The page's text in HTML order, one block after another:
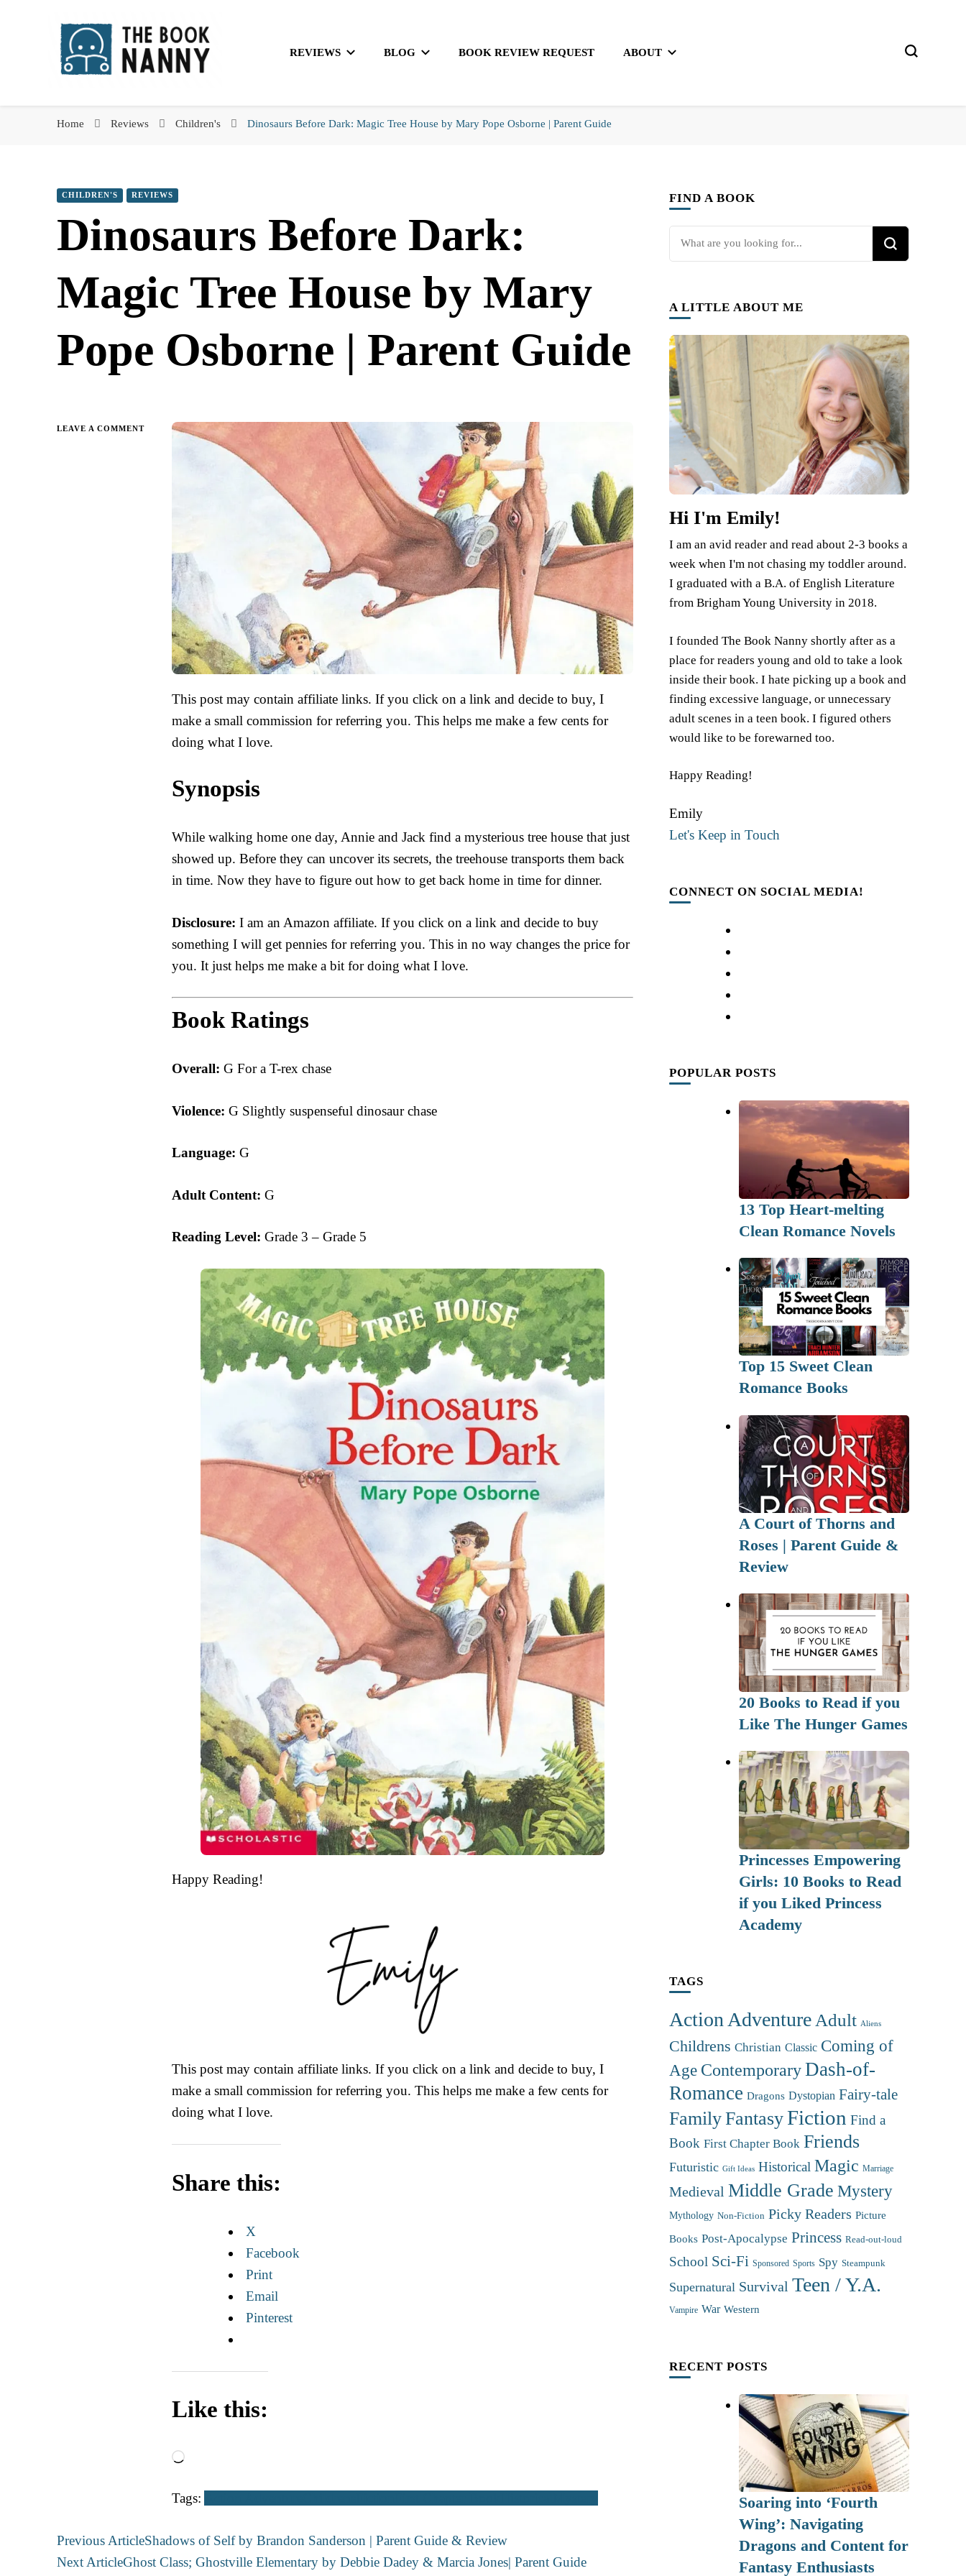
The Book Nanny
REVIEWS BLOG BOOK REVIEW REQUEST ABOUT
Home Reviews Children's Dinosaurs Before Dark: Magic Tree House by Mary Pope Osborne | Parent Guide
CHILDREN'S REVIEWS
Dinosaurs Before Dark:
Magic Tree House by Mary
Pope Osborne | Parent Guide
LEAVE A COMMENTON
OSBORNE
PARENT
GUIDE
This post may contain affiliate links. If you click on a link and decide to buy, I
make a small commission for referring you. This helps me make a few cents for
doing what I love.
Synopsis
While walking home one day, Annie and Jack find a mysterious tree house that just
showed up. Before they can uncover its secrets, the treehouse transports them back
in time. Now they have to figure out how to get back home in time for dinner.
Disclosure: I am an Amazon affiliate. If you click on a link and decide to buy
something I will get pennies for referring you. This in no way changes the price for
you. It just helps me make a bit for doing what I love.
Book Ratings
Overall: G For a T-rex chase
Violence: G Slightly suspenseful dinosaur chase
Language: G
Adult Content: G
Reading Level: Grade 3 – Grade 5
Happy Reading!
This post may contain affiliate links. If you click on a link and decide to buy, I
make a small commission for referring you. This helps me make a few cents for
doing what I love.
Share this:
X
Facebook
Print
Email
Pinterest
Like this:
Loading…
Tags:
Post
Navigation
Previous ArticleShadows of Self by Brandon Sanderson | Parent Guide & Review
Next ArticleGhost Class; Ghostville Elementary by Debbie Dadey & Marcia Jones| Parent Guide
FIND A BOOK
Looking
for
A LITTLE ABOUT ME
Hi I'm Emily!
I am an avid reader and read about 2-3 books a
week when I'm not chasing my toddler around.
I graduated with a B.A. of English Literature
from Brigham Young University in 2018.
I founded The Book Nanny shortly after as a
place for readers young and old to take a look
inside their book. I hate picking up a book and
finding excessive language, or unnecessary
adult scenes in a teen book. I figured others
would like to be forewarned too.
Happy Reading!
Emily
Let's Keep in Touch
CONNECT ON SOCIAL MEDIA!
POPULAR POSTS
13 Top Heart-melting
Clean Romance Novels
Top 15 Sweet Clean
Romance Books
A Court of Thorns and
Roses | Parent Guide &
Review
20 Books to Read if you
Like The Hunger Games
Princesses Empowering
Girls: 10 Books to Read
if you Liked Princess
Academy
TAGS
Action Adventure Adult Aliens
Childrens Christian Classic Coming of
Age ContemporaryDash-of-
Romance Dragons Dystopian Fairy-tale
FamilyFantasyFiction Find a
Book First Chapter Book Friends
Futuristic Gift Ideas Historical Magic Marriage
Medieval Middle Grade Mystery
Mythology Non-Fiction Picky Readers Picture
Books Post-Apocalypse Princess Read-out-loud
School Sci-Fi Sponsored Sports Spy Steampunk
Supernatural Survival Teen / Y.A.
Vampire War Western
RECENT POSTS
Soaring into ‘Fourth
Wing’: Navigating
Dragons and Content for
Fantasy Enthusiasts